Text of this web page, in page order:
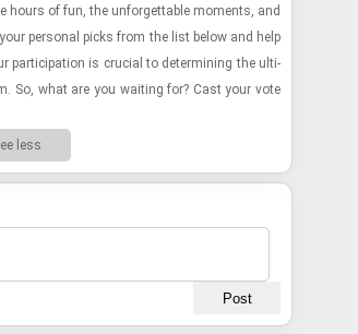
hours of fun, the un­for­get­table mo­ments, and
per­sonal picks from the list below and help
par­tic­i­pa­tion is cru­cial to de­ter­min­ing the ul­ti­
So, what are you wait­ing for? Cast your vote
less